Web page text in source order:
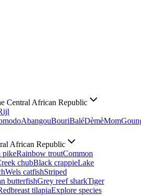
Central African Republic
AbangouBouriBaléDèmèMom
African Republic
pikeRainbow troutCommon
chubBlack crappieLake
Wels catfishStriped
butterfishGrey reef sharkTiger
tilapiaExplore species